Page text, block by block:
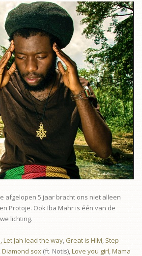
afgelopen 5 jaar bracht ons niet alleen
Protoje. Ook Iba Mahr is één van de
lichting.
Let Jah lead the way, Great is HIM, Step
,Diamond sox (ft. Notis),Love you girl,Mama